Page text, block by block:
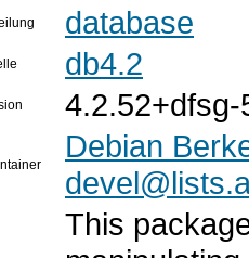
database
db4.2
4.2.52+dfsg-
Debian
This